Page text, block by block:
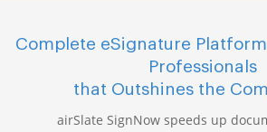
Complete eSignature
Professionals
that Outshines the
airSlate SignNow speeds up